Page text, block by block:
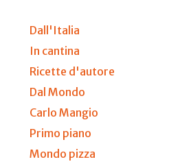
Dall'Italia
In cantina
Ricette d'autore
Dal Mondo
Carlo Mangio
Primo piano
Mondo pizza